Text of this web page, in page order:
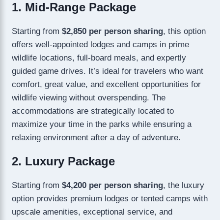
1. Mid-Range Package
Starting from $2,850 per person sharing, this option
offers well-appointed lodges and camps in prime
wildlife locations, full-board meals, and expertly
guided game drives. It’s ideal for travelers who want
comfort, great value, and excellent opportunities for
wildlife viewing without overspending. The
accommodations are strategically located to
maximize your time in the parks while ensuring a
relaxing environment after a day of adventure.
2. Luxury Package
Starting from $4,200 per person sharing, the luxury
option provides premium lodges or tented camps with
upscale amenities, exceptional service, and